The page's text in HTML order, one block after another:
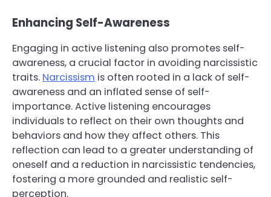
Enhancing Self-Awareness
Engaging in active listening also promotes self-
awareness, a crucial factor in avoiding narcissistic
traits. Narcissism is often rooted in a lack of self-
awareness and an inflated sense of self-
importance. Active listening encourages
individuals to reflect on their own thoughts and
behaviors and how they affect others. This
reflection can lead to a greater understanding of
oneself and a reduction in narcissistic tendencies,
fostering a more grounded and realistic self-
perception.